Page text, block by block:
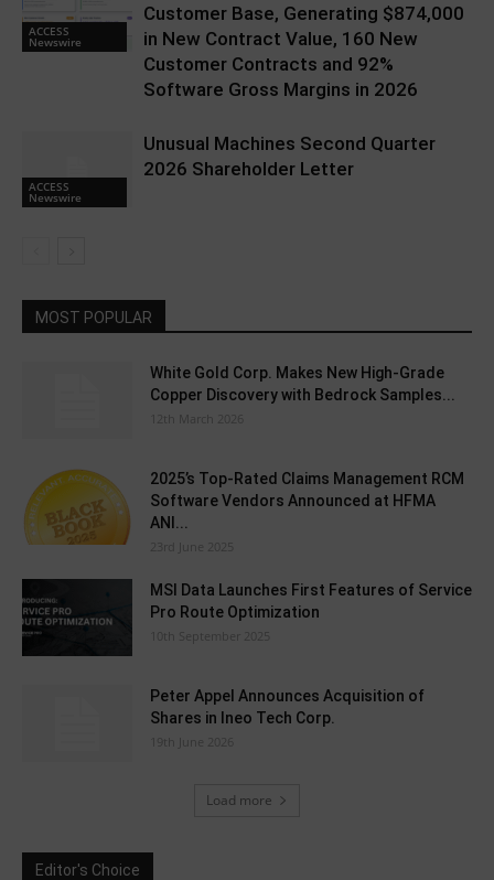
ACCESS
Newswire
Customer Base, Generating $874,000
in New Contract Value, 160 New
Customer Contracts and 92%
Software Gross Margins in 2026
ACCESS
Newswire
Unusual Machines Second Quarter
2026 Shareholder Letter
MOST POPULAR
White Gold Corp. Makes New High-Grade
Copper Discovery with Bedrock Samples...
12th March 2026
2025’s Top-Rated Claims Management RCM
Software Vendors Announced at HFMA
ANI...
23rd June 2025
MSI Data Launches First Features of Service
Pro Route Optimization
10th September 2025
Peter Appel Announces Acquisition of
Shares in Ineo Tech Corp.
19th June 2026
Load more
Editor's Choice